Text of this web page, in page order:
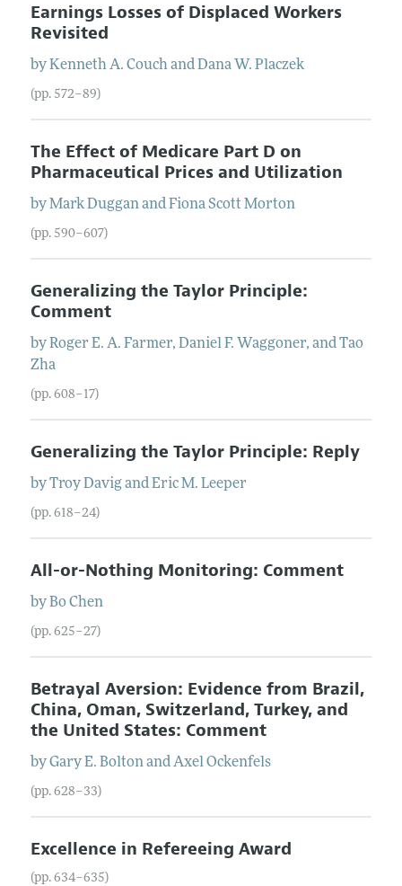
Earnings Losses of Displaced Workers
Revisited
byKenneth A. CouchandDana W. Placzek
(pp. 572–89)
The Effect of Medicare Part D on
Pharmaceutical Prices and Utilization
byMark DugganandFiona Scott Morton
(pp. 590–607)
Generalizing the Taylor Principle:
Comment
byRoger E. A. Farmer, Daniel F. Waggoner, andTao
Zha
(pp. 608–17)
Generalizing the Taylor Principle: Reply
byTroy DavigandEric M. Leeper
(pp. 618–24)
All-or-Nothing Monitoring: Comment
byBo Chen
(pp. 625–27)
Betrayal Aversion: Evidence from Brazil,
China, Oman, Switzerland, Turkey, and
the United States: Comment
byGary E. BoltonandAxel Ockenfels
(pp. 628–33)
Excellence in Refereeing Award
(pp. 634–635)